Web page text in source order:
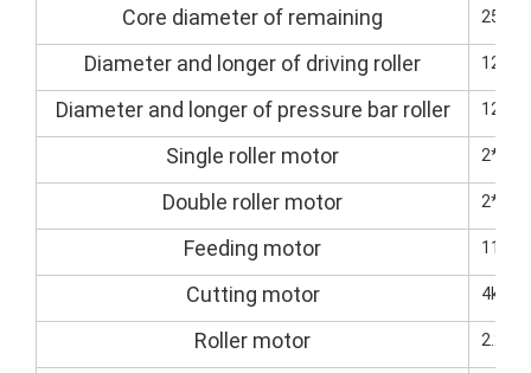
Core diameter of remaining 25-
Diameter and longer of driving roller 125/
Diameter and longer of pressure bar roller 125/
Single roller motor
Double roller motor
Feeding motor
Cutting motor 4kw
Roller motor 2.2kw